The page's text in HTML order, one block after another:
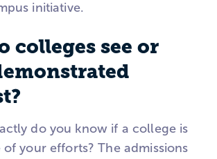
initiative.
colleges see or
do you know if a college is
your efforts? The admissions